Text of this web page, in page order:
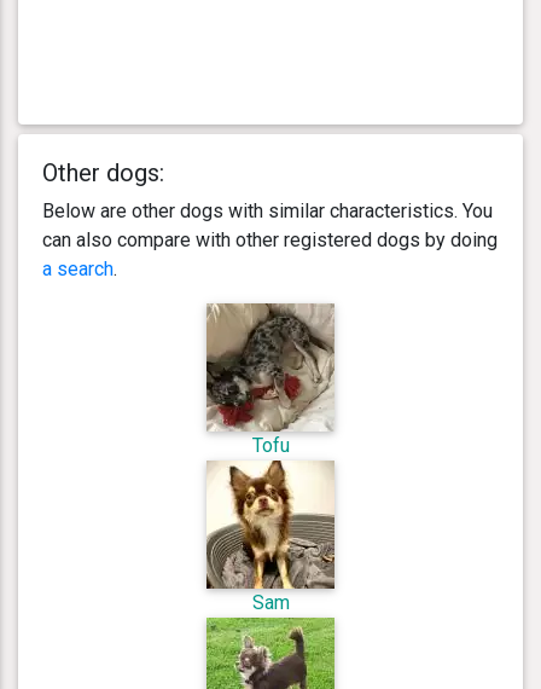
Other dogs:
Below are other dogs with similar characteristics. You
can also compare with other registered dogs by doing
a search.
Tofu
Sam